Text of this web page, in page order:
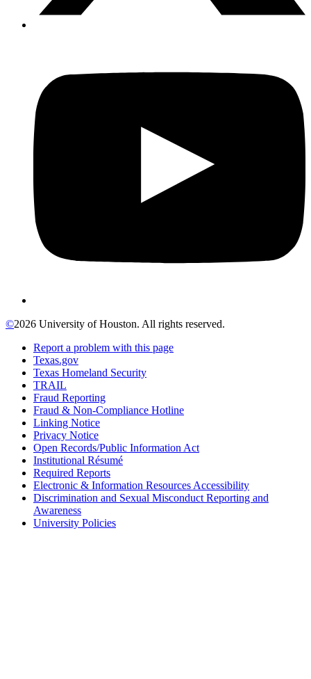
©2026 University of Houston. All rights reserved.
Report a problem with this page
Texas.gov
Texas Homeland Security
TRAIL
Fraud Reporting
Fraud & Non-Compliance Hotline
Linking Notice
Privacy Notice
Open Records/Public Information Act
Institutional Résumé
Required Reports
Electronic & Information Resources Accessibility
Discrimination and Sexual Misconduct Reporting and
Awareness
University Policies